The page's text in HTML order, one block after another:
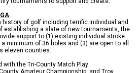
history of golf including terrific individual and
establishing a slate of new tournaments, the
support to (1) existing individual stroke
minimum of 36 holes and (3) are open to all
eleven counties.
with the Tri-County Match Play
Amateur Championship, and Troy